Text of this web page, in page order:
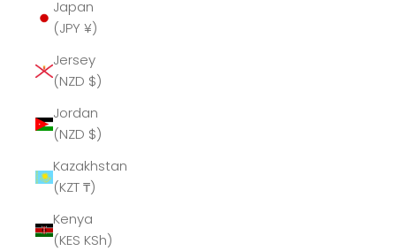
Japan
(JPY ¥)
Jersey
(NZD $)
Jordan
(NZD $)
Kazakhstan
(KZT ₸)
Kenya
(KES KSh)